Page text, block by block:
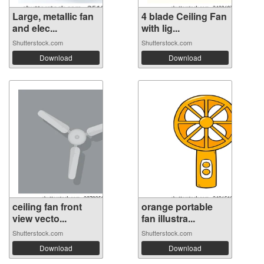
Large, metallic fan
and elec...
Shutterstock.com
Download
4 blade Ceiling Fan
with lig...
Shutterstock.com
Download
ceiling fan front
view vecto...
Shutterstock.com
Download
orange portable
fan illustra...
Shutterstock.com
Download